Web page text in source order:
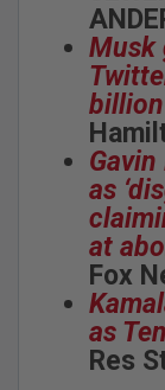
Musk
as
at
Fox
as
Res